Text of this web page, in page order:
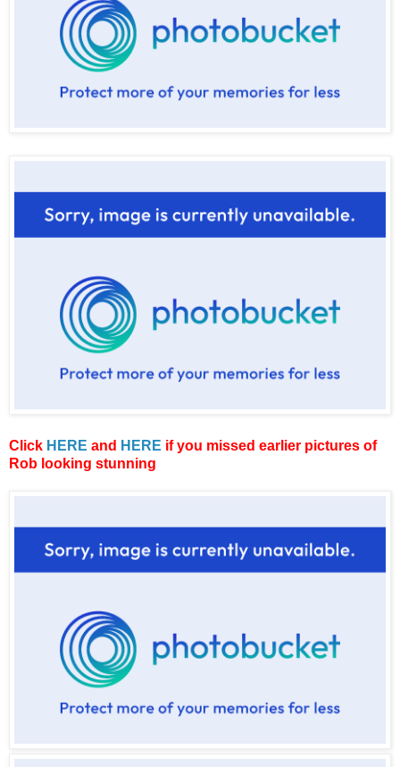
Click HERE and HERE if you missed earlier pictures of
Rob looking stunning